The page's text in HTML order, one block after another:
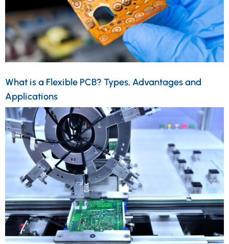
What is a Flexible PCB? Types, Advantages and
Applications